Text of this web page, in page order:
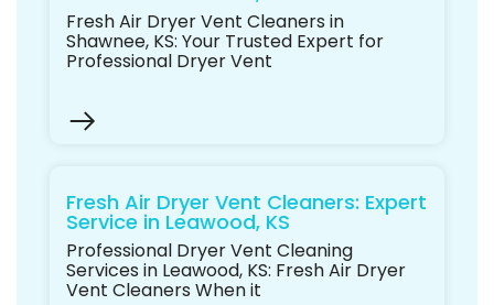
Fresh Air Dryer Vent Cleaners in
Shawnee, KS: Your Trusted Expert for
Professional Dryer Vent
Fresh Air Dryer Vent Cleaners: Expert
Service in Leawood, KS
Professional Dryer Vent Cleaning
Services in Leawood, KS: Fresh Air Dryer
Vent Cleaners When it